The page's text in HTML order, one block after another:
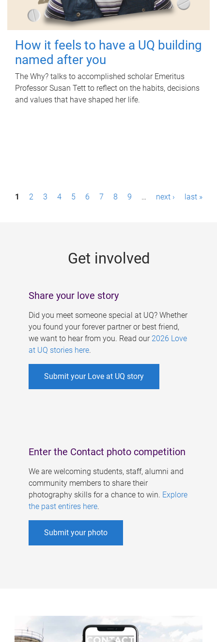
How it feels to have a UQ building
named after you
The Why? talks to accomplished scholar Emeritus
Professor Susan Tett to reflect on the habits, decisions
and values that have shaped her life.
P1 2 3 4 5 6 7 8 9 … next › last »
Get involved
Share your love story
Did you meet someone special at UQ? Whether
you found your forever partner or best friend,
we want to hear from you. Read our 2026 Love
at UQ stories here.
Submit your Love at UQ story
Enter the Contact photo competition
We are welcoming students, staff, alumni and
community members to share their
photography skills for a chance to win. Explore
the past entires here.
Submit your photo